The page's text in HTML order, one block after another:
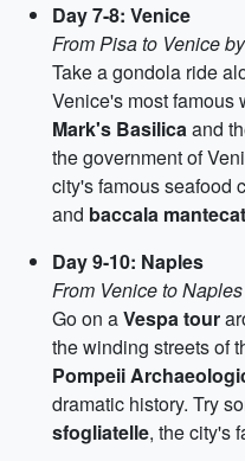
Day 7-8: Venice
From Pisa to Venice
Take a gondola ride
Venice's most famous
Mark's Basilicaand
the government of
city's famous seafood
and baccala
Day 9-10: Naples
From Venice to
Go on aVespa tour
the winding streets of
Pompeii
dramatic history. Try
sfogliatelle, the city's